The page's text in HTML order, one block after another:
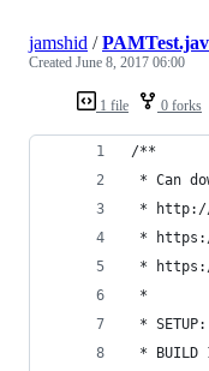
1 file 0 forks
jamshid /
Created June 8, 2017 06:00
/**
* Can
* http://
*
*
*
*
*